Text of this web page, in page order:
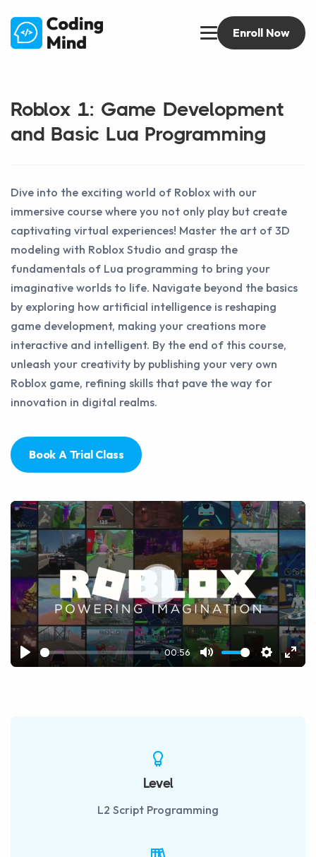
Enroll Now
Roblox 1: Game Development
and Basic Lua Programming
Dive into the exciting world of Roblox with our
immersive course where you not only play but create
captivating virtual experiences! Master the art of 3D
modeling with Roblox Studio and grasp the
fundamentals of Lua programming to bring your
imaginative worlds to life. Navigate beyond the basics
by exploring how artificial intelligence is reshaping
game development, making your creations more
interactive and intelligent. By the end of this course,
unleash your creativity by publishing your very own
Roblox game, refining skills that pave the way for
innovation in digital realms.
Book A Trial Class
Play
00:56
Mute Settings
Play
Level
L2 Script Programming